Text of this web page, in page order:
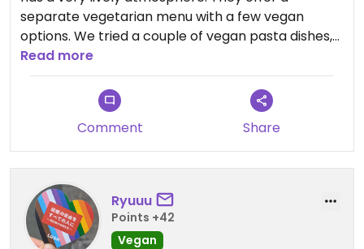
separate vegetarian menu with a few vegan
options. We tried a couple of vegan pasta dishes,
but they were overly salty and not something I
would recommend. The wood-fired margarita
pizza, however, was excellent.
Updated from previous review on 2026-01-04
Read more
Comment Share
Ryuuu
Points +42
Vegan